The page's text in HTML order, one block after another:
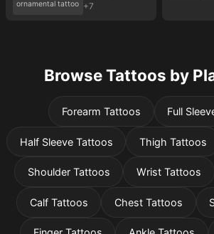
ornamental tattoo +7
Browse Tattoos by
Forearm Tattoos Full
Half Sleeve Tattoos Thigh Tattoos
Shoulder Tattoos Wrist Tattoos
Calf Tattoos Chest Tattoos